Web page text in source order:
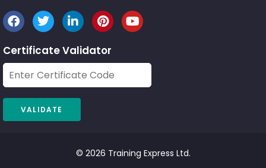
Certificate Validator
© 2026 Training Express Ltd.